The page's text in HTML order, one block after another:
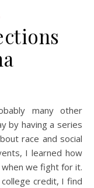
by having a series
race and social
I learned how
we fight for it.
credit, I find